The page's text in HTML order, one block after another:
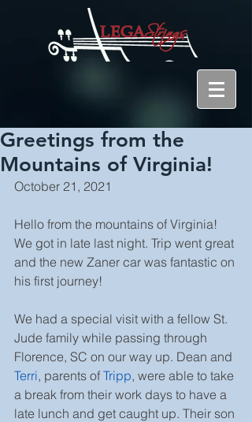
Greetings from the
Mountains of Virginia!
October 21, 2021
Hello from the mountains of Virginia!
We got in late last night. Trip went great
and the new Zaner car was fantastic on
his first journey!
We had a special visit with a fellow St.
Jude family while passing through
Florence, SC on our way up. Dean and
Terri, parents of Tripp, were able to take
a break from their work days to have a
late lunch and get caught up. Their son